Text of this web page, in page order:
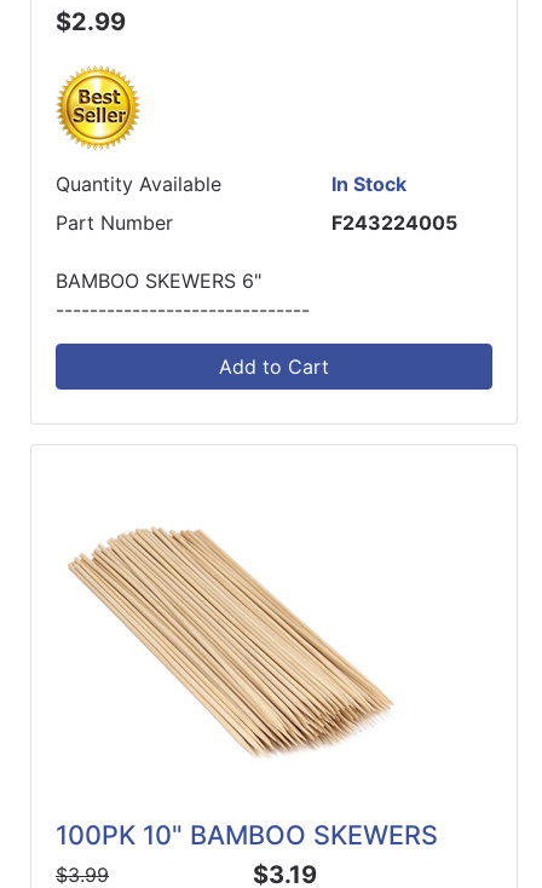
$2.99
Quantity Available
In Stock
Part Number
F243224005
BAMBOO SKEWERS 6"
------------------------------
Add to Cart
100PK 10" BAMBOO SKEWERS
$3.99 $3.19